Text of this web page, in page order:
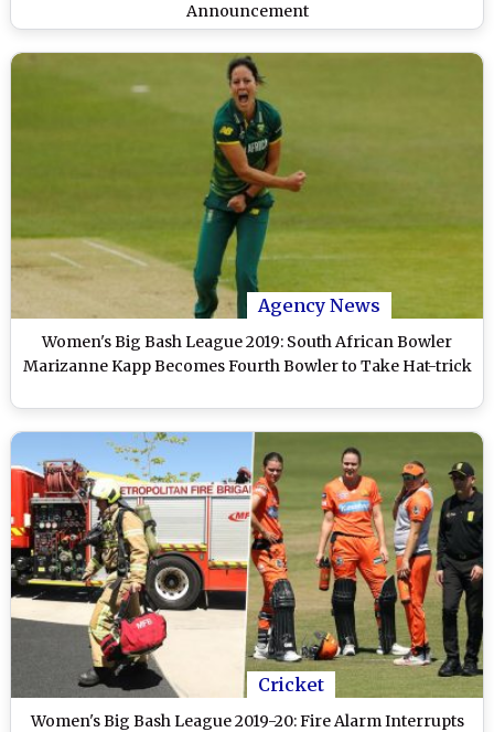
Announcement
Agency News
Women's Big Bash League 2019: South African Bowler
Marizanne Kapp Becomes Fourth Bowler to Take Hat-trick
Cricket
Women's Big Bash League 2019-20: Fire Alarm Interrupts